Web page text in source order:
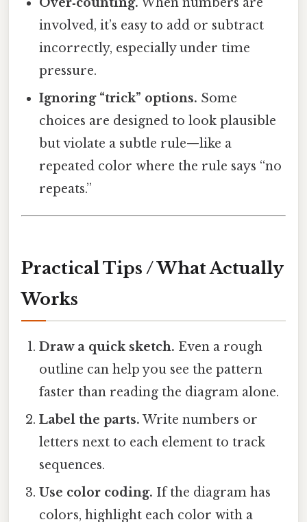
involved, it’s easy to add or subtract
incorrectly, especially under time
pressure.
Ignoring “trick” options. Some
choices are designed to look plausible
but violate a subtle rule—like a
repeated color where the rule says “no
repeats.”
Practical Tips / What Actually
Works
Draw a quick sketch. Even a rough
outline can help you see the pattern
faster than reading the diagram alone.
Label the parts. Write numbers or
letters next to each element to track
sequences.
Use color coding. If the diagram has
colors, highlight each color with a